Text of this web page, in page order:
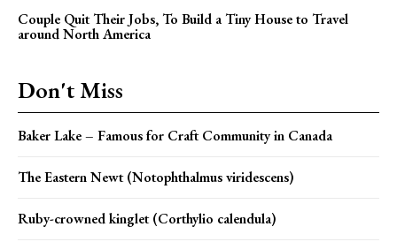
Couple Quit Their Jobs, To Build a Tiny House to Travel
around North America
Don't Miss
Baker Lake – Famous for Craft Community in Canada
The Eastern Newt (Notophthalmus viridescens)
Ruby-crowned kinglet (Corthylio calendula)